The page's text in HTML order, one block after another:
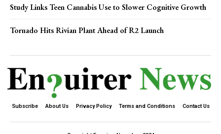
Study Links Teen Cannabis Use to Slower Cognitive Growth
Tornado Hits Rivian Plant Ahead of R2 Launch
Subscribe About Us Privacy Policy Terms and Conditions Contact Us